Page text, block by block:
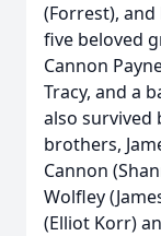
(Forrest), and
five beloved
Cannon
Tracy, and a
also survived
brothers,
Cannon
Wolfley
(Elliot Korr)